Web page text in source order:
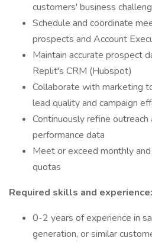
customers' business
Schedule and coordinate
prospects and Account
Maintain accurate prospect
Replit's CRM (Hubspot)
Collaborate with marketing
lead quality and campaign
Continuously refine
performance data
Meet or exceed monthly
quotas
Required skills and experience:
0-2 years of experience in
generation, or similar